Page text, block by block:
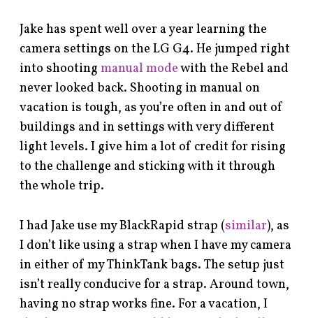
Jake has spent well over a year learning the
camera settings on the LG G4. He jumped right
into shootingmanual modewith the Rebel and
never looked back. Shooting in manual on
vacation is tough, as you’re often in and out of
buildings and in settings with very different
light levels. I give him a lot of credit for rising
to the challenge and sticking with it through
the whole trip.
I had Jake use my BlackRapid strap (similar), as
I don’t like using a strap when I have my camera
in either of my ThinkTank bags. The setup just
isn’t really conducive for a strap. Around town,
having no strap works fine. For a vacation, I